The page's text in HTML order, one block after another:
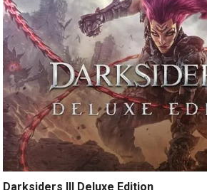
Darksiders III Deluxe Edition